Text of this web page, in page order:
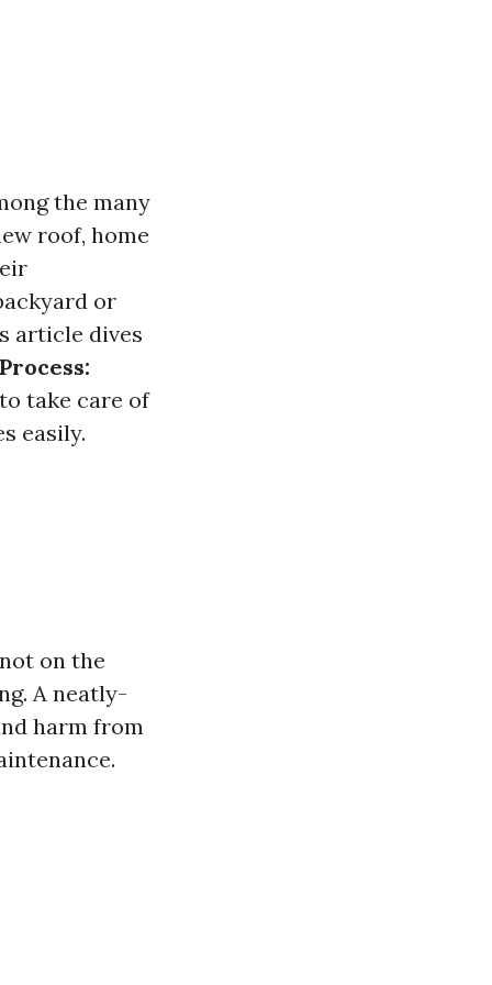
the many
roof, home
or
article dives
take care of
easily.
on the
A neatly-
harm from